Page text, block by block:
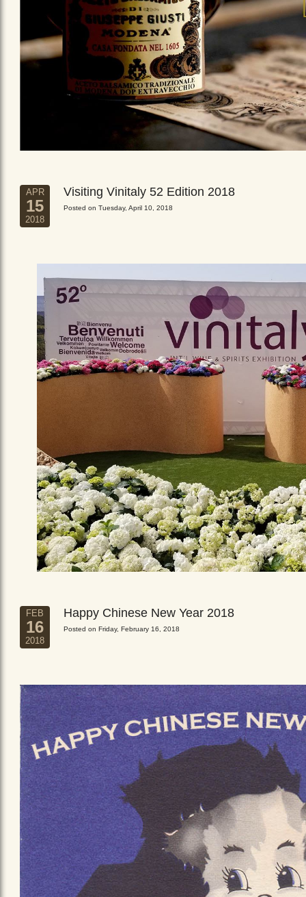
APR
15
2018
Visiting Vinitaly 52 Edition 2018
Posted on Tuesday, April 10, 2018
FEB
16
2018
Happy Chinese New Year 2018
Posted on Friday, February 16, 2018